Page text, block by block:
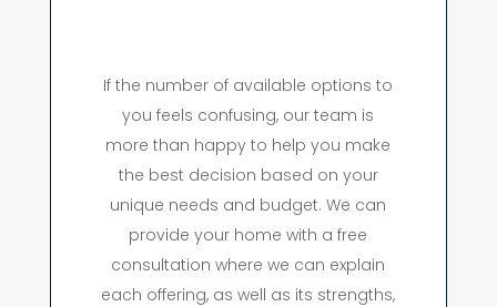
If the number of available options to
you feels confusing, our team is
more than happy to help you make
the best decision based on your
unique needs and budget. We can
provide your home with a free
consultation where we can explain
each offering, as well as its strengths,